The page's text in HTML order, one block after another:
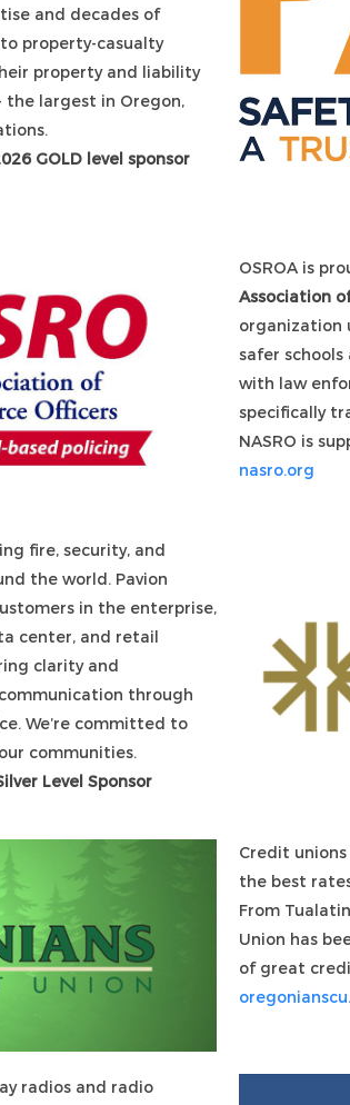
and decades of
property-casualty
property and liability
largest in Oregon,
GOLD level sponsor
OSROA is
Association
organization
safer
with law
specifically
NASRO is
nasro.org
fire, security, and
the world. Pavion
in the enterprise,
center, and retail
clarity and
through
We’re committed to
communities.
Level Sponsor
Credit
the best
From
Union has
of great
radios and radio